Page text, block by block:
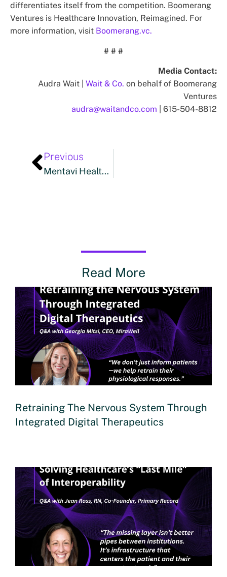
differentiates itself from the competition. Boomerang
Ventures is Healthcare Innovation, Reimagined. For
more information, visit Boomerang.vc.
# # #
Media Contact:
Audra Wait | Wait & Co. on behalf of Boomerang
Ventures
audra@waitandco.com | 615-504-8812
Previous
Mentavi Health Reflects On A Defining 2025 And Outlines Responsible Growth Plans For 2026
Read More
Retraining The Nervous System Through
Integrated Digital Therapeutics